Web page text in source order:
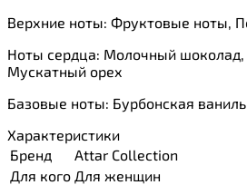
Верхние ноты: Фруктовые ноты,
Ноты сердца: Молочный
Мускатный орех
Базовые ноты: Бурбонская
Характеристики
Бренд
Attar Collection
Для кого Для женщин